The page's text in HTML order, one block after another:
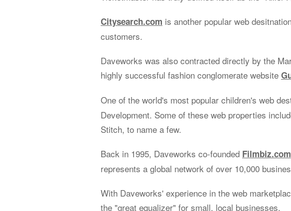
Citysearch.com is another popular web
customers.
Daveworks was also contracted directly by the
highly successful fashion conglomerate website
One of the world's most popular children's web
Development. Some of these web properties
Stitch, to name a few.
Back in 1995, Daveworks co-founded Filmbiz.com
represents a global network of over 10,000
With Daveworks' experience in the web
the "great equalizer" for small, local businesses.